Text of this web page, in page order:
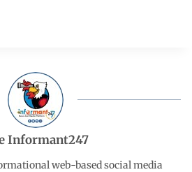
e
d
I
g
a
Informant247
web-based social media